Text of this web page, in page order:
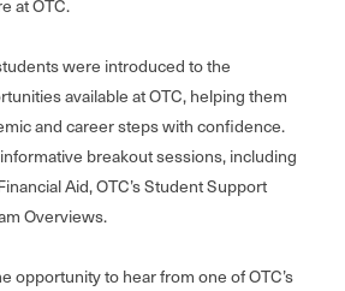
at OTC.
were introduced to the
available at OTC, helping them
and career steps with confidence.
breakout sessions, including
Aid, OTC’s Student Support
Overviews.
opportunity to hear from one of OTC’s